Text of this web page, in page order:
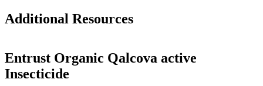
Additional Resources
Entrust Organic Qalcova active
Insecticide